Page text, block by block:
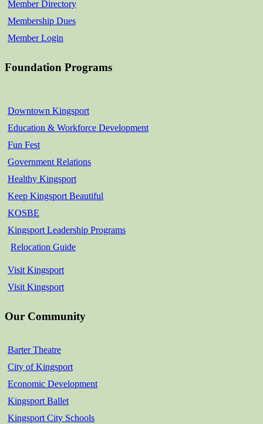
Member Directory
Membership Dues
Member Login
Foundation Programs
Downtown Kingsport
Education & Workforce Development
Fun Fest
Government Relations
Healthy Kingsport
Keep Kingsport Beautiful
KOSBE
Kingsport Leadership Programs
Relocation Guide
Visit Kingsport
Visit Kingsport
Our Community
Barter Theatre
City of Kingsport
Economic Development
Kingsport Ballet
Kingsport City Schools